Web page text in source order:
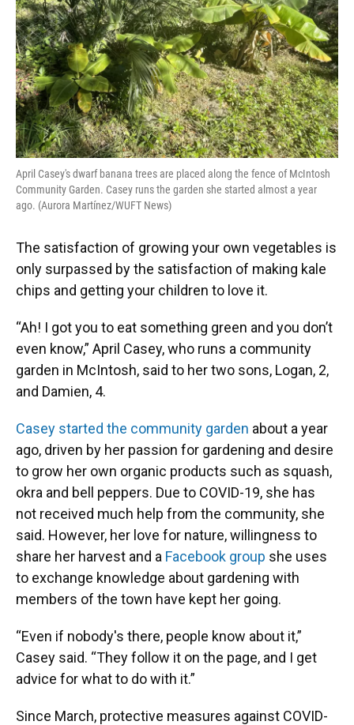
April Casey's dwarf banana trees are placed along the fence of McIntosh
Community Garden. Casey runs the garden she started almost a year
ago. (Aurora Martínez/WUFT News)
The satisfaction of growing your own vegetables is
only surpassed by the satisfaction of making kale
chips and getting your children to love it.
“Ah! I got you to eat something green and you don’t
even know,” April Casey, who runs a community
garden in McIntosh, said to her two sons, Logan, 2,
and Damien, 4.
Casey started the community garden about a year
ago, driven by her passion for gardening and desire
to grow her own organic products such as squash,
okra and bell peppers. Due to COVID-19, she has
not received much help from the community, she
said. However, her love for nature, willingness to
share her harvest and a Facebook group she uses
to exchange knowledge about gardening with
members of the town have kept her going.
“Even if nobody's there, people know about it,”
Casey said. “They follow it on the page, and I get
advice for what to do with it.”
Since March, protective measures against COVID-